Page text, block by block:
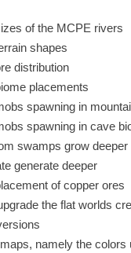
of the MCPE rivers
shapes
distribution
placements
spawning in
spawning in cave
swamps grow deeper
generate deeper
of copper ores
the flat worlds
namely the colors